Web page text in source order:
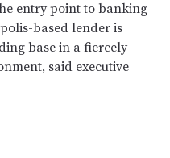
entry point to banking
based lender is
base in a fiercely
said executive